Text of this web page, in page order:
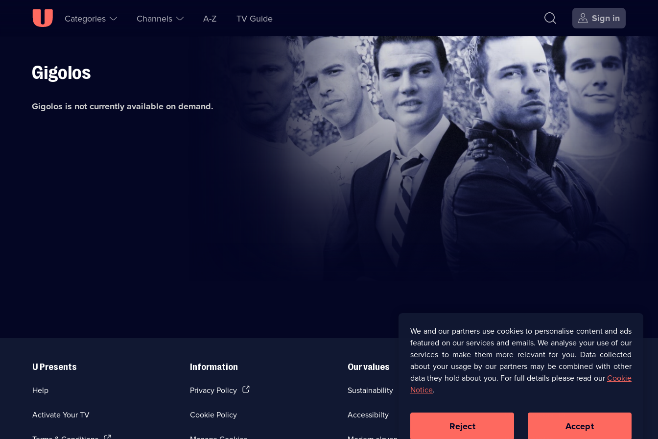
Skip to
Accessibility
Categories Channels A-Z TV Guide Sign in
Gigolos
Gigolos is not currently available on demand.
Links
U Presents
Help
Activate Your TV
Information
Privacy Policy(Opens
new
Cookie Policy
Our values
Sustainability
Accessibilty
Corporate
browser
UKTV Careers(Opens
We and our partners use cookies to personalise content and ads
featured on our services and emails. We analyse your use of our
services to make them more relevant for you. Data collected
about your usage by our partners may be combined with other
data they hold about you. For full details please read ourCookie
Notice.
Reject Accept